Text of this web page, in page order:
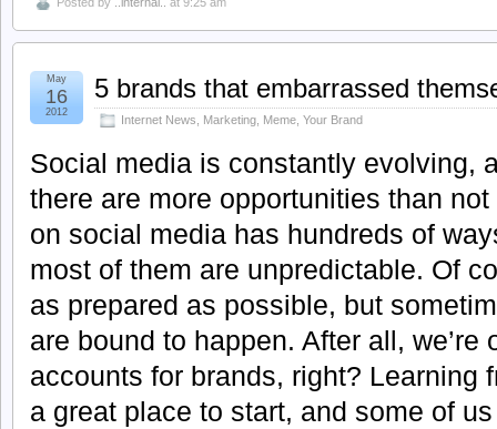
5 brands that embarrassed
Internet News Marketing Meme Your Brand
May
16
2012
Social media is constantly evolving,
there are more opportunities than
on social media has hundreds of
most of them are unpredictable. Of
as prepared as possible, but
are bound to happen. After all,
accounts for brands, right? Learning
a great place to start, and some of